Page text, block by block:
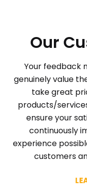
Our
Your feedback
genuinely value
take great
products/
ensure your
continuously
experience
customers